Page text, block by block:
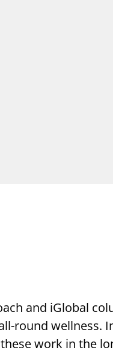
and iGlobal
round wellness.
work in the